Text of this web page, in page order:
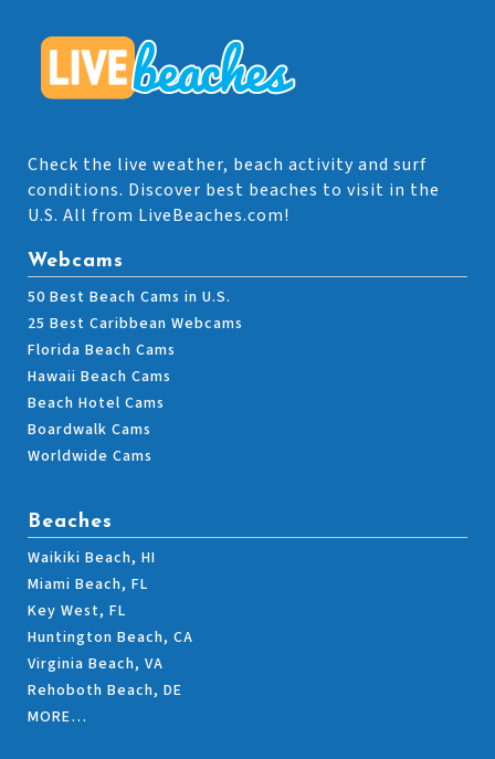
Check the live weather, beach activity and surf
conditions. Discover best beaches to visit in the
U.S. All from LiveBeaches.com!
Webcams
50 Best Beach Cams in U.S.
25 Best Caribbean Webcams
Florida Beach Cams
Hawaii Beach Cams
Beach Hotel Cams
Boardwalk Cams
Worldwide Cams
Beaches
Waikiki Beach, HI
Miami Beach, FL
Key West, FL
Huntington Beach, CA
Virginia Beach, VA
Rehoboth Beach, DE
MORE…